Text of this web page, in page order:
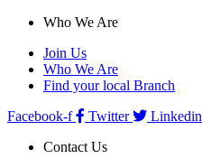
Who We Are
Join Us
Who We Are
Find your local Branch
Facebook-f
Twitter Linkedin
Contact Us